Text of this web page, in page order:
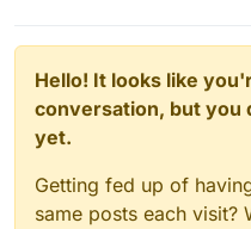
Hello! It looks like
conversation, but you
yet.
Getting fed up of
same posts each visit?